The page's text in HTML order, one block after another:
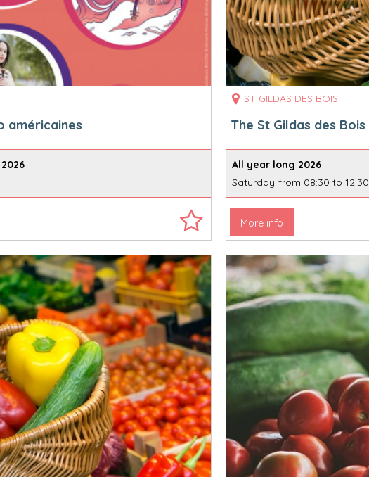
américaines
ST GILDAS DES BOIS
The St Gildas des
All year long 2026
Saturday from 08:30 to 12:30
More info